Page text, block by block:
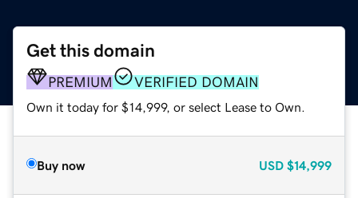
Get this domain
PREMIUM VERIFIED DOMAIN
Own it today for $14,999, or select Lease to Own.
Buy now USD $14,999